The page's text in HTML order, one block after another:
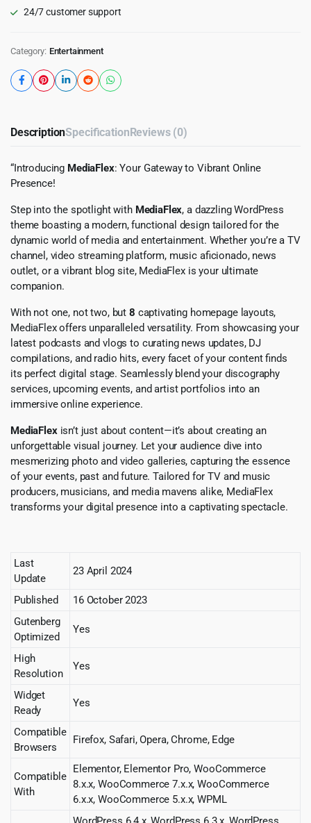
24/7 customer support
Category: Entertainment
DescriptionSpecificationReviews (0)
“Introducing MediaFlex: Your Gateway to Vibrant Online
Presence!
Step into the spotlight with MediaFlex, a dazzling WordPress
theme boasting a modern, functional design tailored for the
dynamic world of media and entertainment. Whether you’re a TV
channel, video streaming platform, music aficionado, news
outlet, or a vibrant blog site, MediaFlex is your ultimate
companion.
With not one, not two, but 8 captivating homepage layouts,
MediaFlex offers unparalleled versatility. From showcasing your
latest podcasts and vlogs to curating news updates, DJ
compilations, and radio hits, every facet of your content finds
its perfect digital stage. Seamlessly blend your discography
services, upcoming events, and artist portfolios into an
immersive online experience.
MediaFlexisn’t just about content—it’s about creating an
unforgettable visual journey. Let your audience dive into
mesmerizing photo and video galleries, capturing the essence
of your events, past and future. Tailored for TV and music
producers, musicians, and media mavens alike, MediaFlex
transforms your digital presence into a captivating spectacle.
Last
Update
23 April 2024
Published
16 October 2023
Gutenberg
Optimized
Yes
High
Resolution
Yes
Widget
Ready
Yes
Compatible
Browsers
Firefox, Safari, Opera, Chrome, Edge
Compatible
With
Elementor, Elementor Pro, WooCommerce
8.x.x, WooCommerce 7.x.x, WooCommerce
6.x.x, WooCommerce 5.x.x, WPML